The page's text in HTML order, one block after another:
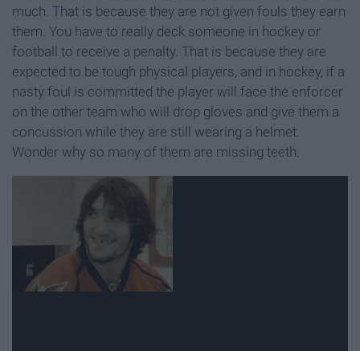
much. That is because they are not given fouls they earn
them. You have to really deck someone in hockey or
football to receive a penalty. That is because they are
expected to be tough physical players, and in hockey, if a
nasty foul is committed the player will face the enforcer
on the other team who will drop gloves and give them a
concussion while they are still wearing a helmet.
Wonder why so many of them are missing teeth.